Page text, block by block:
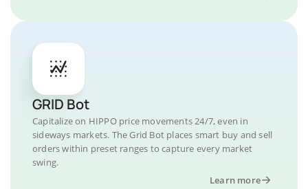
GRID Bot
Capitalize on HIPPO price movements 24/7, even in
sideways markets. The Grid Bot places smart buy and sell
orders within preset ranges to capture every market
swing.
Learn more